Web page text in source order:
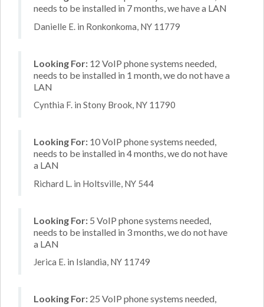
needs to be installed in 7 months, we have a LAN
Danielle E. in Ronkonkoma, NY 11779
Looking For: 12 VoIP phone systems needed,
needs to be installed in 1 month, we do not have a
LAN
Cynthia F. in Stony Brook, NY 11790
Looking For: 10 VoIP phone systems needed,
needs to be installed in 4 months, we do not have
a LAN
Richard L. in Holtsville, NY 544
Looking For: 5 VoIP phone systems needed,
needs to be installed in 3 months, we do not have
a LAN
Jerica E. in Islandia, NY 11749
Looking For: 25 VoIP phone systems needed,